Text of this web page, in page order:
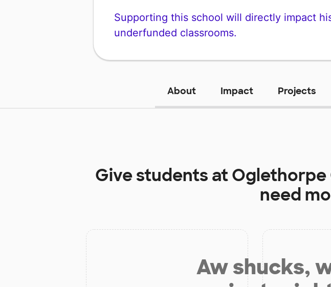
Supporting this school will directly impact
underfunded classrooms.
About Impact Projects
Give students atOglethorpe
need
Aw shucks,